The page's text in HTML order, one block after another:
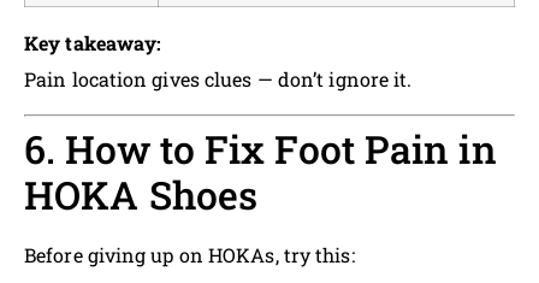
Key takeaway:
Pain location gives clues — don’t ignore it.
6. How to Fix Foot Pain in
HOKA Shoes
Before giving up on HOKAs, try this: